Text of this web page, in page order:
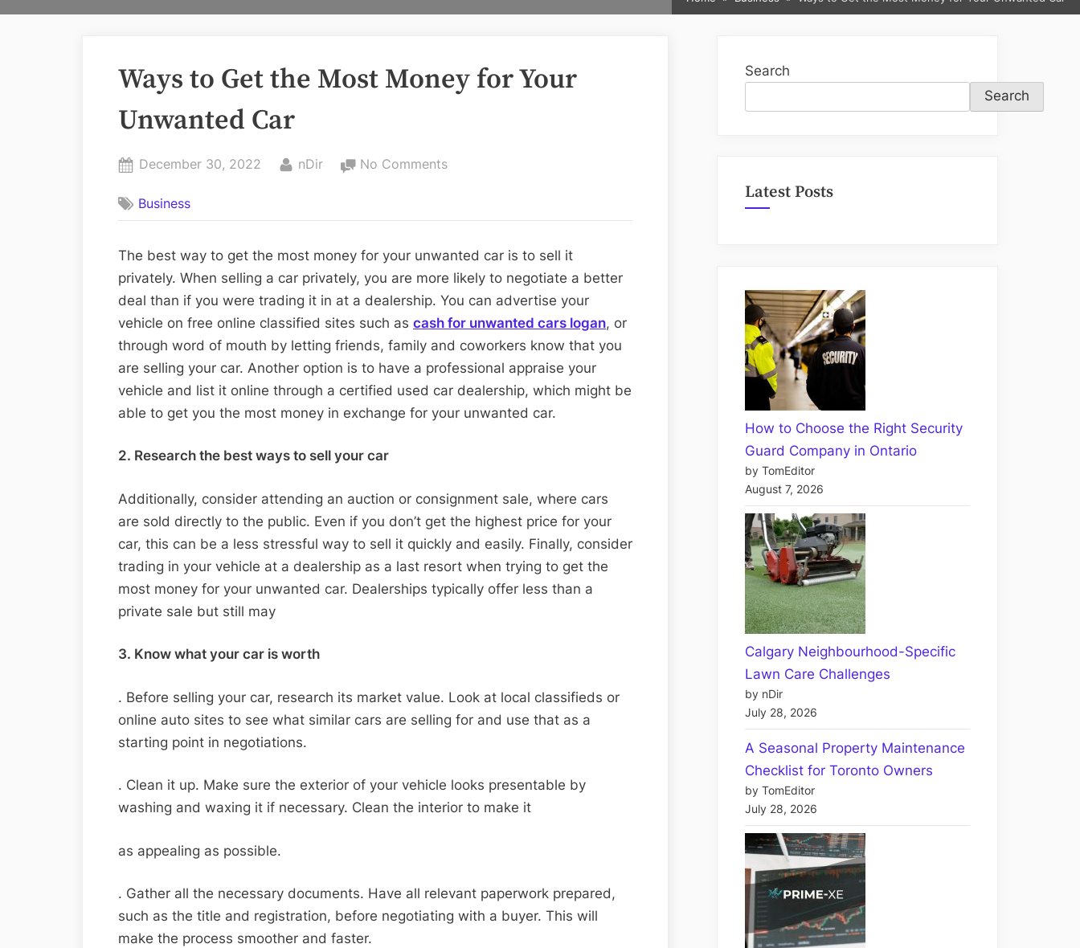
Ways to Get the Most Money for Your
Unwanted Car
Posted
December 30, 2022 By
nDir No Commentson
the
Most
Money
for
Your
Unwanted
Business
The best way to get the most money for your unwanted car is to sell it
privately. When selling a car privately, you are more likely to negotiate a better
deal than if you were trading it in at a dealership. You can advertise your
vehicle on free online classified sites such as cash for unwanted cars logan, or
through word of mouth by letting friends, family and coworkers know that you
are selling your car. Another option is to have a professional appraise your
vehicle and list it online through a certified used car dealership, which might be
able to get you the most money in exchange for your unwanted car.
2. Research the best ways to sell your car
Additionally, consider attending an auction or consignment sale, where cars
are sold directly to the public. Even if you don’t get the highest price for your
car, this can be a less stressful way to sell it quickly and easily. Finally, consider
trading in your vehicle at a dealership as a last resort when trying to get the
most money for your unwanted car. Dealerships typically offer less than a
private sale but still may
3. Know what your car is worth
. Before selling your car, research its market value. Look at local classifieds or
online auto sites to see what similar cars are selling for and use that as a
starting point in negotiations.
. Clean it up. Make sure the exterior of your vehicle looks presentable by
washing and waxing it if necessary. Clean the interior to make it
as appealing as possible.
. Gather all the necessary documents. Have all relevant paperwork prepared,
such as the title and registration, before negotiating with a buyer. This will
make the process smoother and faster.
Search
Search
Latest Posts
How to Choose the Right Security
Guard Company in Ontario
by TomEditor
August 7, 2026
Calgary Neighbourhood-Specific
Lawn Care Challenges
by nDir
July 28, 2026
A Seasonal Property Maintenance
Checklist for Toronto Owners
by TomEditor
July 28, 2026